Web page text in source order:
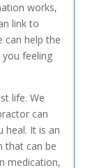
works,
link to
can help the
feeling
life. We
can
heal. It is an
that can be
medication,